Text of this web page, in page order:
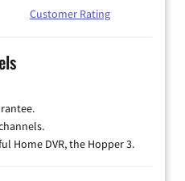
Customer Rating
Home DVR, the Hopper 3.